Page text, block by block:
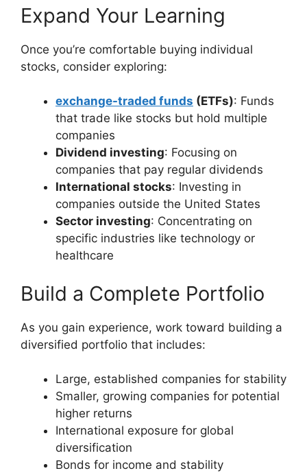
Expand Your Learning
Once you’re comfortable buying individual
stocks, consider exploring:
exchange-traded funds (ETFs): Funds
that trade like stocks but hold multiple
companies
Dividend investing: Focusing on
companies that pay regular dividends
International stocks: Investing in
companies outside the United States
Sector investing: Concentrating on
specific industries like technology or
healthcare
Build a Complete Portfolio
As you gain experience, work toward building a
diversified portfolio that includes:
Large, established companies for stability
Smaller, growing companies for potential
higher returns
International exposure for global
diversification
Bonds for income and stability